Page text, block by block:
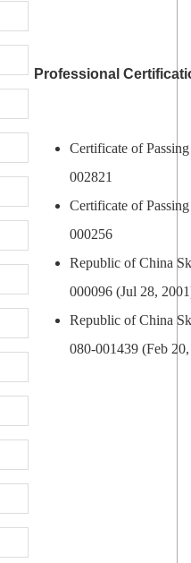
Professional
Certificate of
002821
Certificate of
000256
Republic of China
000096 (Jul 28,
Republic of China
080-001439 (Feb